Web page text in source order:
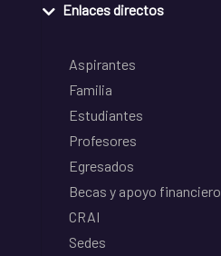
Enlaces directos
Aspirantes
Familia
Estudiantes
Profesores
Egresados
Becas y apoyo financiero
CRAI
Sedes